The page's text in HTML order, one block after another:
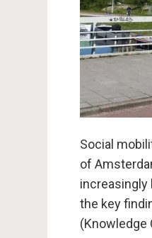
Social
of
increasingly
the key
(Knowledge